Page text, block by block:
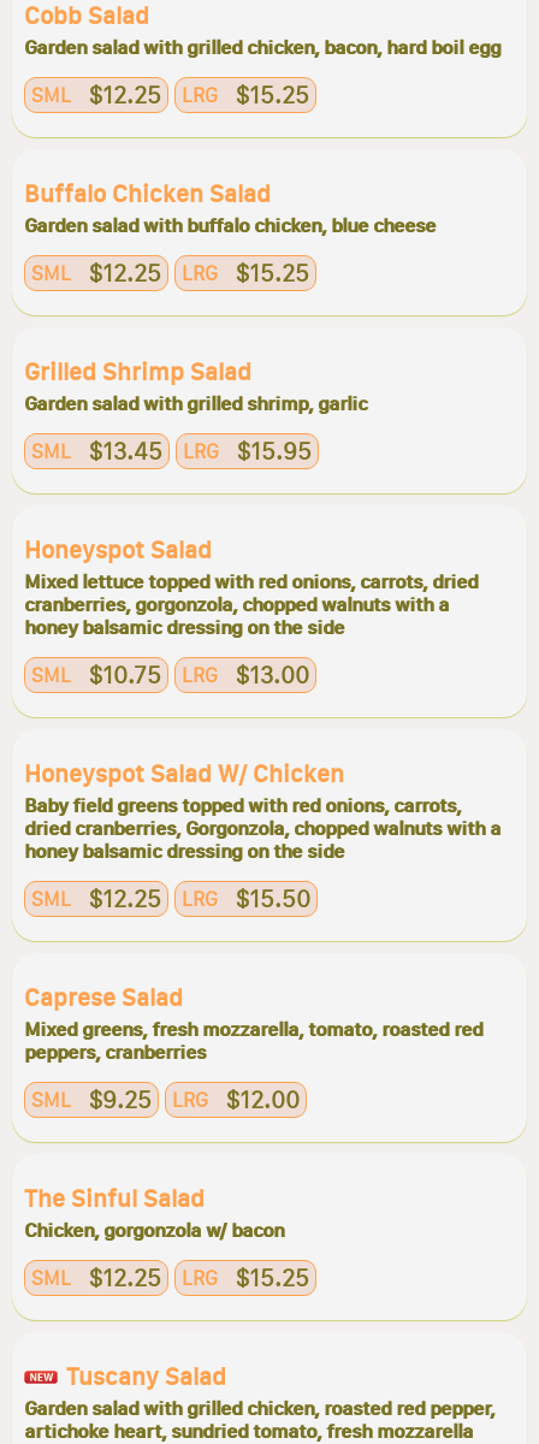
Cobb Salad
Garden salad with grilled chicken, bacon, hard boil egg
SML $12.25 LRG $15.25
Buffalo Chicken Salad
Garden salad with buffalo chicken, blue cheese
SML $12.25 LRG $15.25
Grilled Shrimp Salad
Garden salad with grilled shrimp, garlic
SML $13.45 LRG $15.95
Honeyspot Salad
Mixed lettuce topped with red onions, carrots, dried
cranberries, gorgonzola, chopped walnuts with a
honey balsamic dressing on the side
SML $10.75 LRG $13.00
Honeyspot Salad W/ Chicken
Baby field greens topped with red onions, carrots,
dried cranberries, Gorgonzola, chopped walnuts with a
honey balsamic dressing on the side
SML $12.25 LRG $15.50
Caprese Salad
Mixed greens, fresh mozzarella, tomato, roasted red
peppers, cranberries
SML $9.25 LRG $12.00
The Sinful Salad
Chicken, gorgonzola w/ bacon
SML $12.25 LRG $15.25
Tuscany Salad
Garden salad with grilled chicken, roasted red pepper,
artichoke heart, sundried tomato, fresh mozzarella